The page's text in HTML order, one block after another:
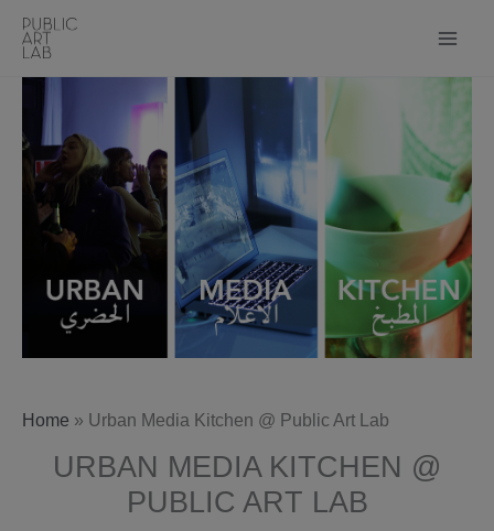
Skip
content
Home » Urban Media Kitchen @ Public Art Lab
URBAN MEDIA KITCHEN @
PUBLIC ART LAB